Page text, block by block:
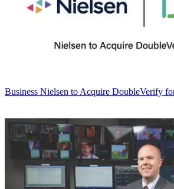
Business Nielsen to Acquire DoubleVerify